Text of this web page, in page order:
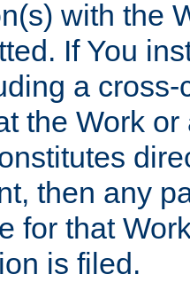
with the
If You
a
the Work
then any
for that
is filed.